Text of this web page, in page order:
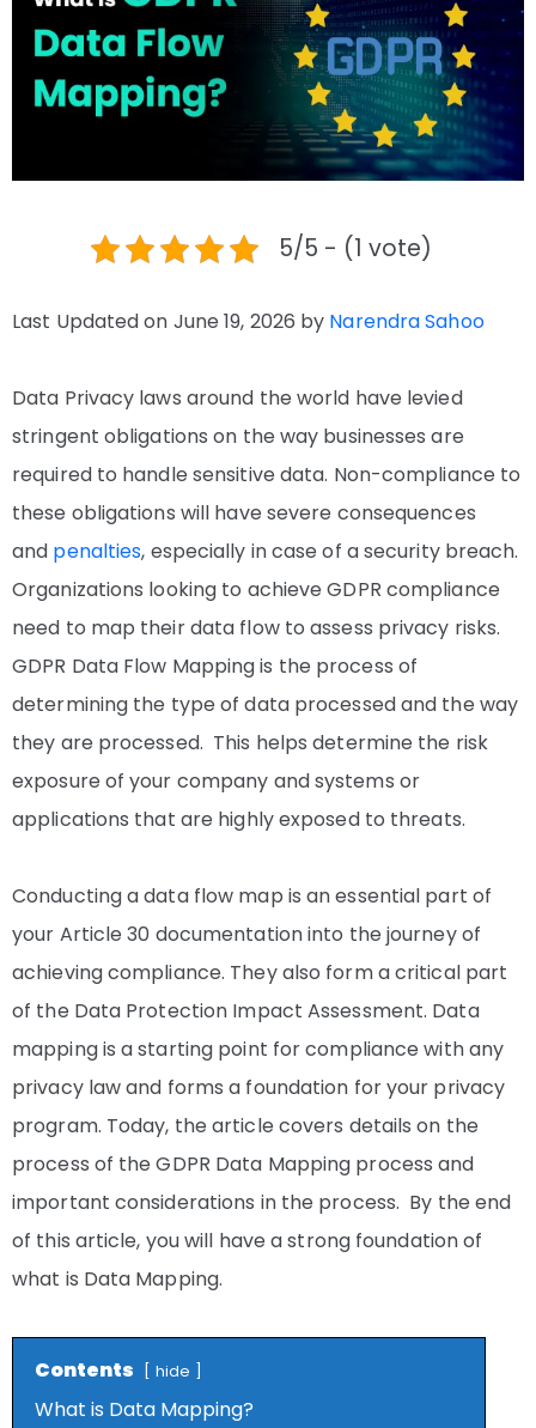
5/5 - (1 vote)
Last Updated on June 19, 2026 by Narendra Sahoo
Data Privacy laws around the world have levied
stringent obligations on the way businesses are
required to handle sensitive data. Non-compliance to
these obligations will have severe consequences
and penalties, especially in case of a security breach.
Organizations looking to achieve GDPR compliance
need to map their data flow to assess privacy risks.
GDPR Data Flow Mapping is the process of
determining the type of data processed and the way
they are processed. This helps determine the risk
exposure of your company and systems or
applications that are highly exposed to threats.
Conducting a data flow map is an essential part of
your Article 30 documentation into the journey of
achieving compliance. They also form a critical part
of the Data Protection Impact Assessment. Data
mapping is a starting point for compliance with any
privacy law and forms a foundation for your privacy
program. Today, the article covers details on the
process of the GDPR Data Mapping process and
important considerations in the process. By the end
of this article, you will have a strong foundation of
what is Data Mapping.
Contents hide
What is Data Mapping?